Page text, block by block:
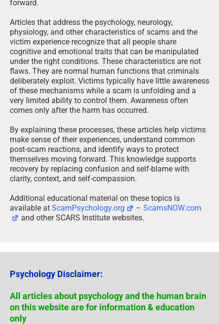
forward.
Articles that address the psychology, neurology,
physiology, and other characteristics of scams and the
victim experience recognize that all people share
cognitive and emotional traits that can be manipulated
under the right conditions. These characteristics are not
flaws. They are normal human functions that criminals
deliberately exploit. Victims typically have little awareness
of these mechanisms while a scam is unfolding and a
very limited ability to control them. Awareness often
comes only after the harm has occurred.
By explaining these processes, these articles help victims
make sense of their experiences, understand common
post-scam reactions, and identify ways to protect
themselves moving forward. This knowledge supports
recovery by replacing confusion and self-blame with
clarity, context, and self-compassion.
Additional educational material on these topics is
available at ScamPsychology.org –ScamsNOW.com
and other SCARS Institute websites.
Psychology Disclaimer:
All articles about psychology and the human brain
on this website are for information & education
only